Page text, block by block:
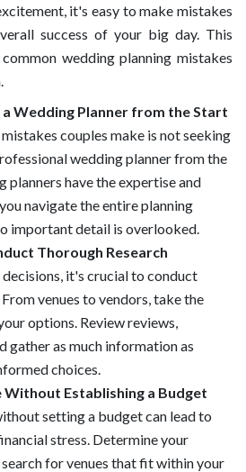
it's easy to make mistakes
success of your big day. This
wedding planning mistakes
Wedding Planner from the Start
couples make is not seeking
wedding planner from the
planners have the expertise and
navigate the entire planning
important detail is overlooked.
Thorough Research
it's crucial to conduct
venues to vendors, take the
options. Review reviews,
gather as much information as
choices.
Without Establishing a Budget
setting a budget can lead to
stress. Determine your
search for venues that fit within your